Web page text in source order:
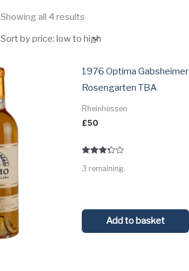
Showing all 4 results
price:
low
1976 Optima Gabsheimer
Rosengarten TBA
Rheinhessen
£50
3.3
3 remaining.
Add to basket